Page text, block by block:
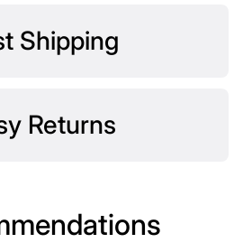
Shipping
Returns